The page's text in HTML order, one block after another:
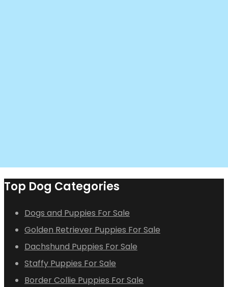
Top Dog Categories
Dogs and Puppies For Sale
Golden Retriever Puppies For Sale
Dachshund Puppies For Sale
Staffy Puppies For Sale
Border Collie Puppies For Sale